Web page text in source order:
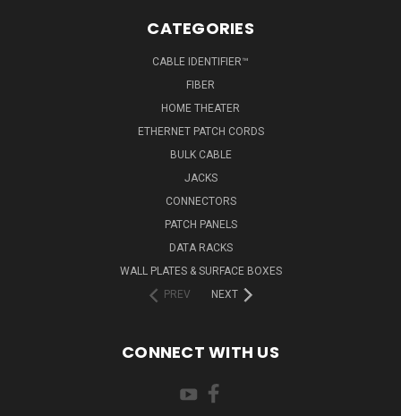
CATEGORIES
CABLE IDENTIFIER™
FIBER
HOME THEATER
ETHERNET PATCH CORDS
BULK CABLE
JACKS
CONNECTORS
PATCH PANELS
DATA RACKS
WALL PLATES & SURFACE BOXES
PREV
NEXT
CONNECT WITH US